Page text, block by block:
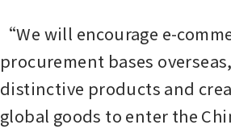
“We will encourage e-
procurement bases
distinctive products and
global goods to enter the